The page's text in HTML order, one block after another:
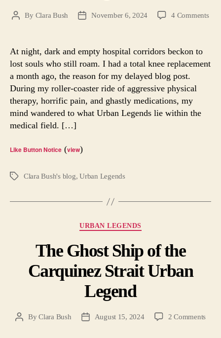
PostBy Clara Bush
PostNovember 6, 2024 4 Commentson
At night, dark and empty hospital corridors beckon to
lost souls who still roam. I had a total knee replacement
a month ago, the reason for my delayed blog post.
During my roller-coaster ride of aggressive physical
therapy, horrific pain, and ghastly medications, my
mind wandered to what Urban Legends lie within the
medical field. […]
Like Button Notice (view)
Tags Clara Bush's blog,Urban Legends
Categories
URBAN LEGENDS
The Ghost Ship of the
Carquinez Strait Urban
Legend
PostByClara Bush
PostAugust 15, 2024 2 Commentson